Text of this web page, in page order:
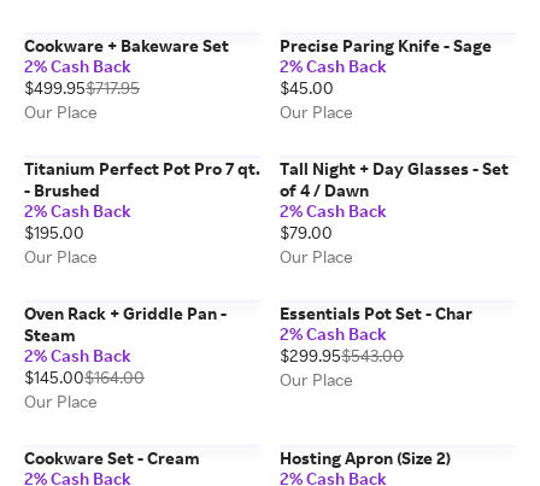
Cookware + Bakeware Set
2% Cash Back
$499.95$717.95
Our Place
Precise Paring Knife - Sage
2% Cash Back
$45.00
Our Place
Titanium Perfect Pot Pro 7 qt.
- Brushed
2% Cash Back
$195.00
Our Place
Tall Night + Day Glasses - Set
of 4 / Dawn
2% Cash Back
$79.00
Our Place
Oven Rack + Griddle Pan -
Steam
2% Cash Back
$145.00$164.00
Our Place
Essentials Pot Set - Char
2% Cash Back
$299.95$543.00
Our Place
Cookware Set - Cream
2% Cash Back
Hosting Apron (Size 2)
2% Cash Back